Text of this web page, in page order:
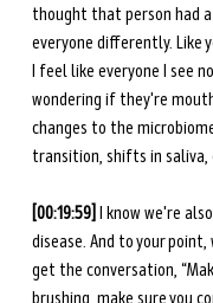
thought that person had
everyone differently. Like
I feel like everyone I see
wondering if they're
changes to the
transition, shifts in saliva,
[00:19:59] I know we're
disease. And to your
get the conversation,